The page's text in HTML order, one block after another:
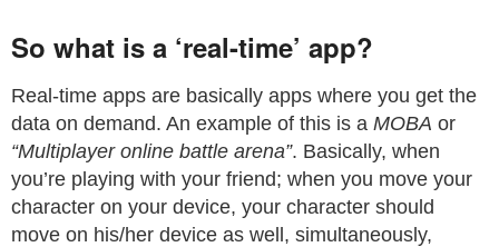
So what is a ‘real-time’ app?
Real-time apps are basically apps where you get the
data on demand. An example of this is a MOBA or
“Multiplayer online battle arena”. Basically, when
you’re playing with your friend; when you move your
character on your device, your character should
move on his/her device as well, simultaneously,